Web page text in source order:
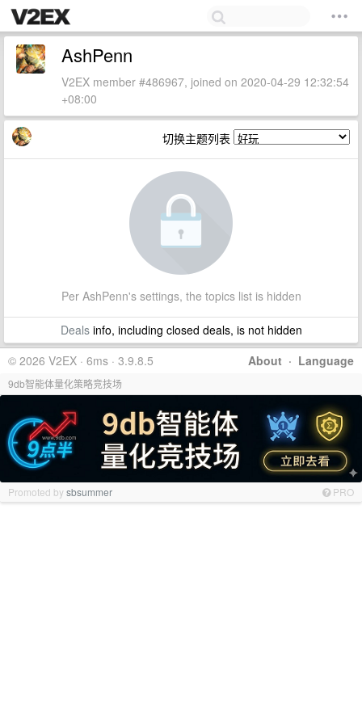
AshPenn
V2EX member #486967, joined on 2020-04-29 12:32:54
+08:00
切换主题列表
Per AshPenn's settings, the topics list is hidden
Dealsinfo, including closed deals, is not hidden
About · Language
© 2026 V2EX · 6ms · 3.9.8.5
9db智能体量化策略竞技场
Promoted bysbsummer PRO